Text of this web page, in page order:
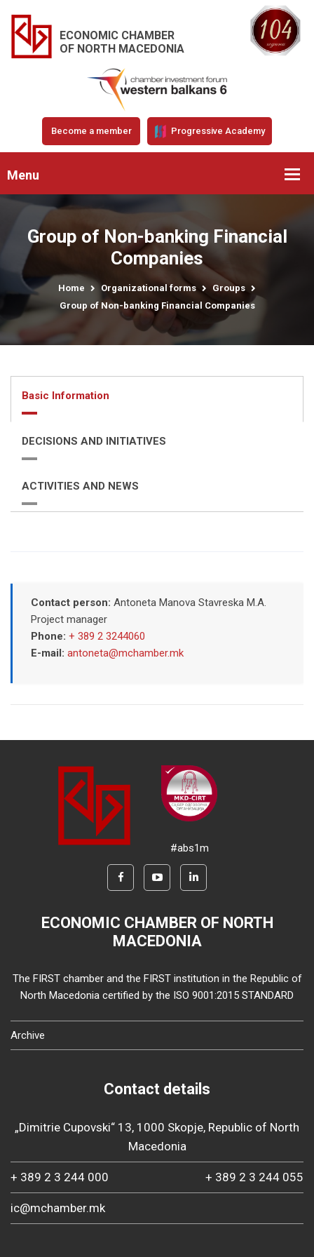
ECONOMIC CHAMBER
OF NORTH MACEDONIA
Become a member Progressive Academy
Menu
Group of Non-banking Financial
Companies
Home Organizational forms
Groups
Group of Non-banking Financial Companies
Basic Information
DECISIONS AND INITIATIVES
ACTIVITIES AND NEWS
Contact person: Antoneta Manova Stavreska M.A.
Project manager
Phone: + 389 2 3244060
E-mail: antoneta@mchamber.mk
#abs1m
ECONOMIC CHAMBER OF NORTH
MACEDONIA
The FIRST chamber and the FIRST institution in the Republic of
North Macedonia certified by the ISO 9001:2015 STANDARD
Archive
Contact details
„Dimitrie Cupovski“ 13, 1000 Skopje, Republic of North
Macedonia
+ 389 2 3 244 000 + 389 2 3 244 055
ic@mchamber.mk